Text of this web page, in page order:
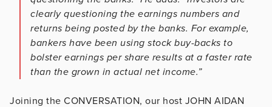
clearly questioning the earnings numbers and
returns being posted by the banks. For example,
bankers have been using stock buy-backs to
bolster earnings per share results at a faster rate
than the grown in actual net income.”
Joining the CONVERSATION, our host JOHN AIDAN